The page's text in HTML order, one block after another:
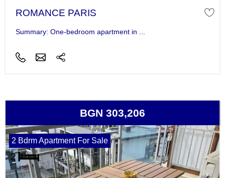
ROMANCE PARIS
Summary: One-bedroom apartment in ...
BGN 303,206
2 Bdrm Apartment For Sale